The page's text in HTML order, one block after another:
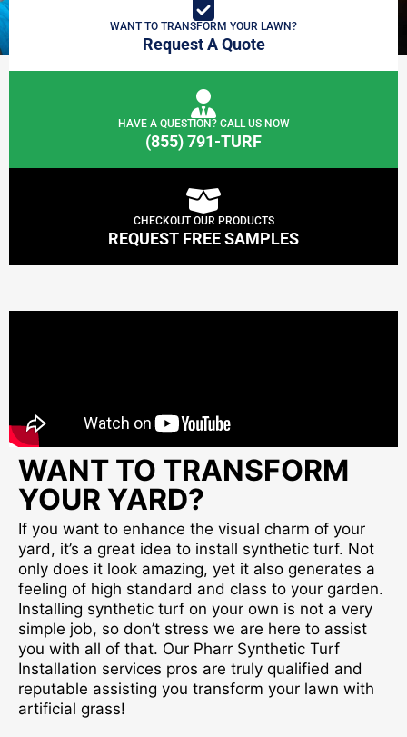
WANT TO TRANSFORM YOUR LAWN?
Request A Quote
HAVE A QUESTION? CALL US NOW
(855) 791-TURF
CHECKOUT OUR PRODUCTS
REQUEST FREE SAMPLES
WANT TO TRANSFORM
YOUR YARD?
If you want to enhance the visual charm of your
yard, it’s a great idea to install synthetic turf. Not
only does it look amazing, yet it also generates a
feeling of high standard and class to your garden.
Installing synthetic turf on your own is not a very
simple job, so don’t stress we are here to assist
you with all of that. Our Pharr Synthetic Turf
Installation services pros are truly qualified and
reputable assisting you transform your lawn with
artificial grass!